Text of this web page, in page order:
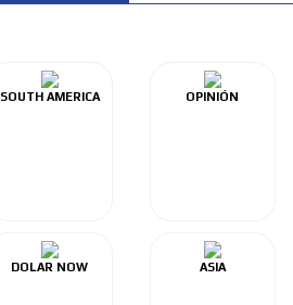
SOUTH AMERICA OPINIÓN
DOLAR NOW ASIA